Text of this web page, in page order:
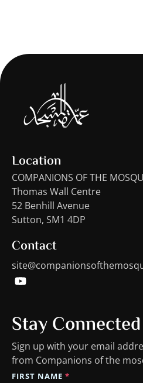
Contact
Location
COMPANIONS OF THE
Thomas Wall Centre
52 Benhill Avenue
Sutton, SM1 4DP
Stay Connected
Sign up with your email
from Companions of the
FIRST NAME *